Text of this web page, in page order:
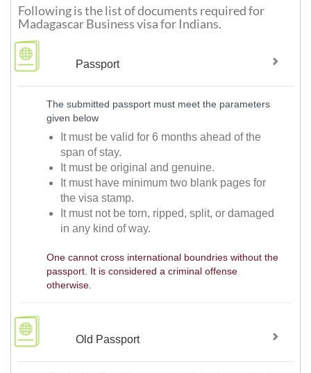
Following is the list of documents required for
Madagascar Business visa for Indians.
Passport
The submitted passport must meet the parameters
given below
It must be valid for 6 months ahead of the
span of stay.
It must be original and genuine.
It must have minimum two blank pages for
the visa stamp.
It must not be torn, ripped, split, or damaged
in any kind of way.
One cannot cross international boundries without the
passport. It is considered a criminal offense
otherwise.
Old Passport